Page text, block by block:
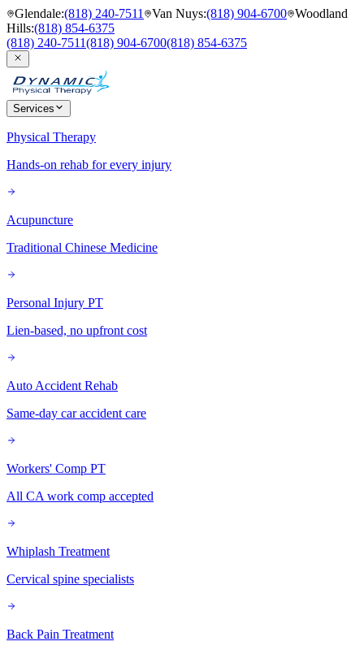
Glendale:(818) 240-7511 Van Nuys:(818) 904-6700 Woodland
Hills:(818) 854-6375
(818) 240-7511(818) 904-6700(818) 854-6375
Services
Physical Therapy
Hands-on rehab for every injury
Acupuncture
Traditional Chinese Medicine
Personal Injury PT
Lien-based, no upfront cost
Auto Accident Rehab
Same-day car accident care
Workers' Comp PT
All CA work comp accepted
Whiplash Treatment
Cervical spine specialists
Back Pain Treatment